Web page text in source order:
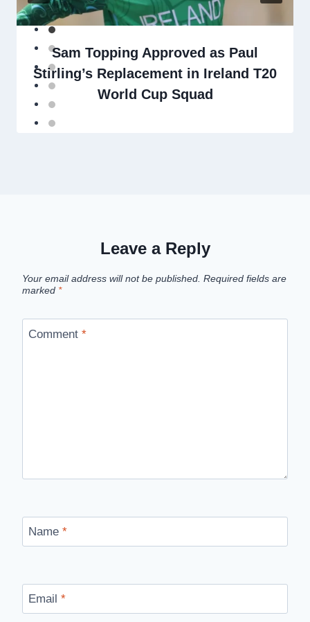
Sam Topping Approved as Paul
Stirling’s Replacement in Ireland T20
World Cup Squad
Leave a Reply
Your email address will not be published. Required fields are
marked *
Comment *
Name *
Email *